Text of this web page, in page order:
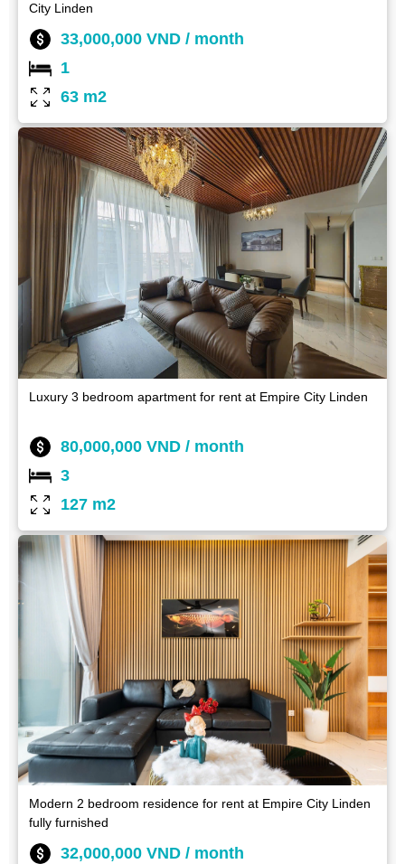
City Linden
33,000,000 VND / month
1
63 m2
Luxury 3 bedroom apartment for rent at Empire City Linden
80,000,000 VND / month
3
127 m2
Modern 2 bedroom residence for rent at Empire City Linden
fully furnished
32,000,000 VND / month